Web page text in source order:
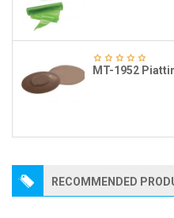
MT-1952
RECOMMENDED